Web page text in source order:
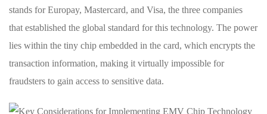
stands for ‌Europay, Mastercard, and Visa, the three companies
that established the global⁤ standard ‌for‍ this technology. The power
lies within the tiny chip embedded in the card, which encrypts the
transaction information, ⁢making it virtually impossible for
fraudsters ‍to gain access to sensitive‌ data.